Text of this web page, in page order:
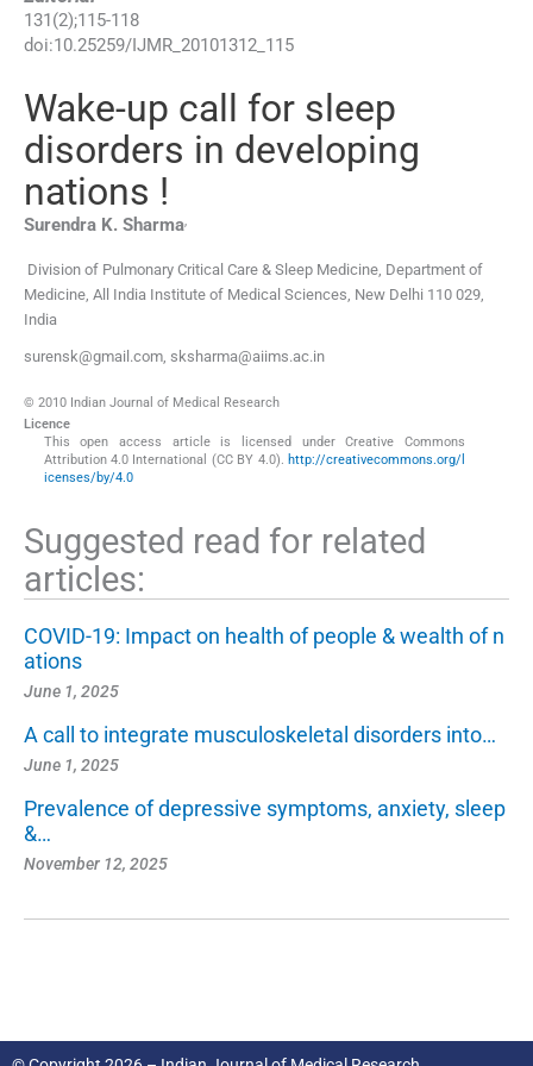
131 (2);115-118
doi:10.25259/IJMR_20101312_115
Wake-up call for sleep
disorders in developing
nations !
Surendra K. Sharma,
Division of Pulmonary Critical Care & Sleep Medicine, Department of
Medicine, All India Institute of Medical Sciences New Delhi 110 029
India
surensk@gmail.com, sksharma@aiims.ac.in
© 2010 Indian Journal of Medical Research
Licence
This open access article is licensed under Creative Commons
Attribution 4.0 International (CC BY 4.0). http://creativecommons.org/l
icenses/by/4.0
Suggested read for related
articles:
COVID-19: Impact on health of people & wealth of n
ations
June 1, 2025
A call to integrate musculoskeletal disorders into…
June 1, 2025
Prevalence of depressive symptoms, anxiety, sleep
&…
November 12, 2025